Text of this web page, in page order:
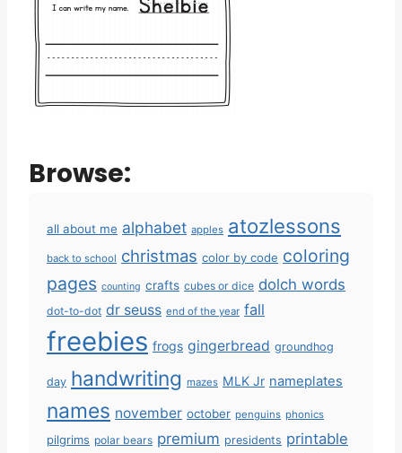
Browse:
all about me alphabet apples atozlessons
back to school christmas color by code coloring
pages counting crafts cubes or dice dolch words
dot-to-dot dr seuss end of the year fall
freebies frogs gingerbread groundhog
day handwriting mazes MLK Jr nameplates
names november october penguins phonics
pilgrims polar bears premium presidents printable